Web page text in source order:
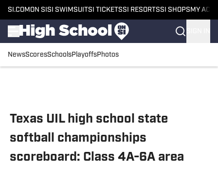
SI.COM ON SI SI SWIMSUITSI TICKETSSI RESORTSSI SHOPS MY
NewsScoresSchoolsPlayoffsPhotos
Texas UIL high school state
softball championships
scoreboard: Class 4A-6A area